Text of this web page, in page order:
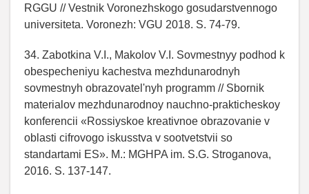
RGGU // Vestnik Voronezhskogo gosudarstvennogo
universiteta. Voronezh: VGU 2018. S. 74-79.
34. Zabotkina V.I., Makolov V.I. Sovmestnyy podhod k
obespecheniyu kachestva mezhdunarodnyh
sovmestnyh obrazovatel'nyh programm // Sbornik
materialov mezhdunarodnoy nauchno-prakticheskoy
konferencii «Rossiyskoe kreativnoe obrazovanie v
oblasti cifrovogo iskusstva v sootvetstvii so
standartami ES». M.: MGHPA im. S.G. Stroganova,
2016. S. 137-147.